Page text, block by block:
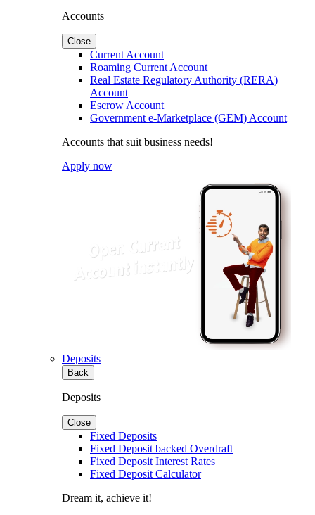
Accounts
Close
Current Account
Roaming Current Account
Real Estate Regulatory Authority (RERA)
Account
Escrow Account
Government e-Marketplace (GEM) Account
Accounts that suit business needs!
Apply now
Deposits
Back
Deposits
Close
Fixed Deposits
Fixed Deposit backed Overdraft
Fixed Deposit Interest Rates
Fixed Deposit Calculator
Dream it, achieve it!